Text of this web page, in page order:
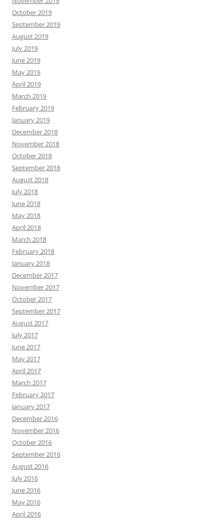
October 2019
September 2019
August 2019
July 2019
June 2019
May 2019
April 2019
March 2019
February 2019
January 2019
December 2018
November 2018
October 2018
September 2018
August 2018
July 2018
June 2018
May 2018
April 2018
March 2018
February 2018
January 2018
December 2017
November 2017
October 2017
September 2017
August 2017
July 2017
June 2017
May 2017
April 2017
March 2017
February 2017
January 2017
December 2016
November 2016
October 2016
September 2016
August 2016
July 2016
June 2016
May 2016
April 2016